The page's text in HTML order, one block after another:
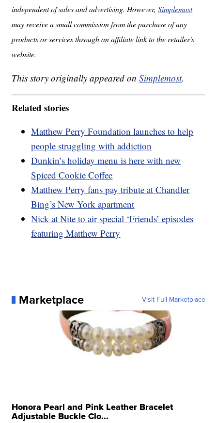
independent of sales and advertising. However,Simplemost
may receive a small commission from the purchase of any
products or services through an affiliate link to the retailer's
website.
This story originally appeared onSimplemost.
Related stories
Matthew Perry Foundation launches to help
people struggling with addiction
Dunkin’s holiday menu is here with new
Spiced Cookie Coffee
Matthew Perry fans pay tribute at Chandler
Bing’s New York apartment
Nick at Nite to air special ‘Friends’ episodes
featuring Matthew Perry
Marketplace Visit Full Marketplace
Honora Pearl and Pink Leather Bracelet
Adjustable Buckle Clo...